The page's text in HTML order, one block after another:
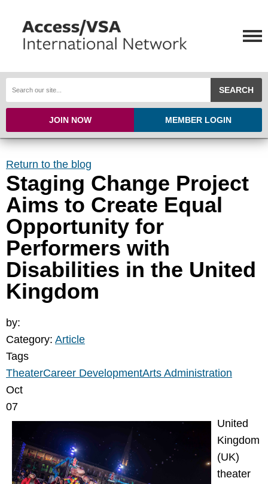
SEARCH
JOIN NOW MEMBER LOGIN
Return to the blog
Staging Change Project
Aims to Create Equal
Opportunity for
Performers with
Disabilities in the United
Kingdom
by:
Category: Article
Tags
TheaterCareer DevelopmentArts Administration
Oct
07
United
Kingdom
(UK)
theater